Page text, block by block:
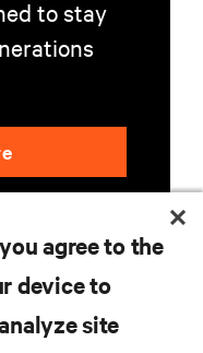
to stay
agree to the
device to
site